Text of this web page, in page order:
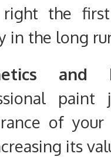
the
in the long
and
of
its